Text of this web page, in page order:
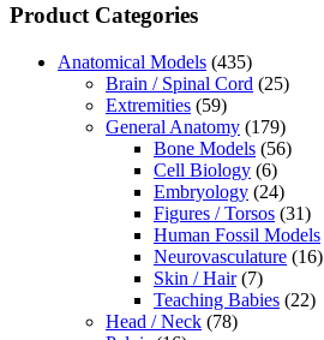
Product Categories
Anatomical Models (435)
Brain / Spinal Cord (25)
Extremities (59)
General Anatomy (179)
Bone Models (56)
Cell Biology (6)
Embryology (24)
Figures / Torsos (31)
Human Fossil Models
Neurovasculature (16)
Skin / Hair (7)
Teaching Babies (22)
Head / Neck (78)